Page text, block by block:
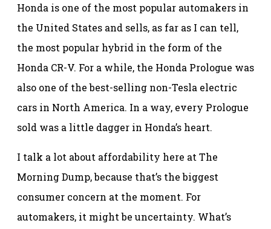
Honda is one of the most popular automakers in
the United States and sells, as far as I can tell,
the most popular hybrid in the form of the
Honda CR-V. For a while, the Honda Prologue was
also one of the best-selling non-Tesla electric
cars in North America. In a way, every Prologue
sold was a little dagger in Honda’s heart.
I talk a lot about affordability here at The
Morning Dump, because that’s the biggest
consumer concern at the moment. For
automakers, it might be uncertainty. What’s